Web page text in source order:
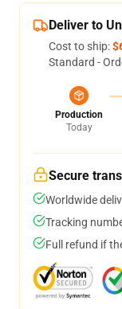
Deliver to
Cost to ship:
Standard -
Production
Today
Secure
Worldwide
Tracking
Full refund if